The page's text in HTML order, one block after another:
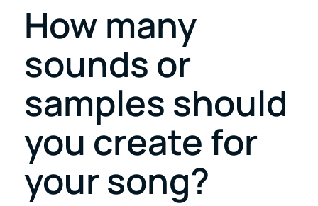
How many
sounds or
samples should
you create for
your song?